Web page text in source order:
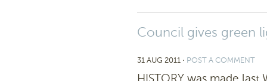
Council gives green
31 AUG 2011 ⋅ POST A COMMENT